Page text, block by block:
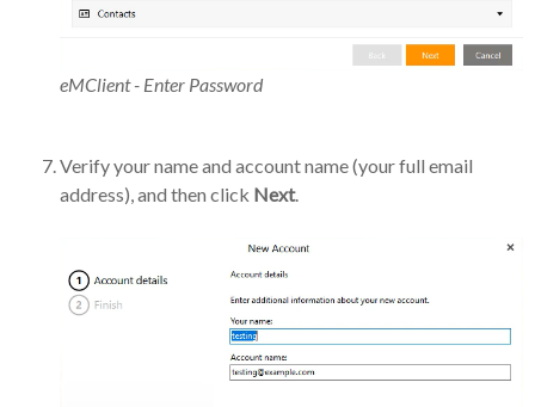
eMClient - Enter Password
Verify your name and account name (your full email
address), and then click Next.